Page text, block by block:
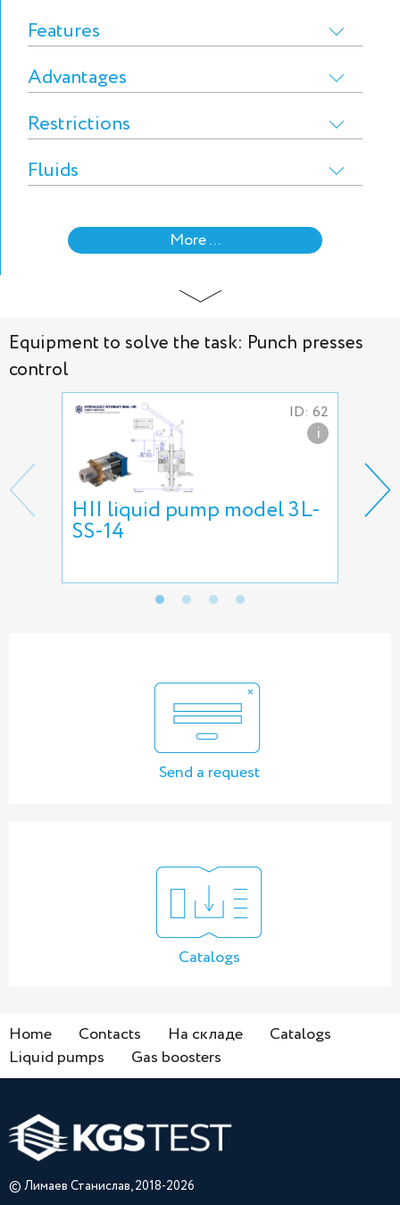
Features
Advantages
Restrictions
Fluids
More ...
Equipment to solve the task: Punch presses
control
ID: 62
i
HII liquid pump model 3L-
SS-14
HII
Send a request
Catalogs
Home Contacts На складе
Catalogs
Liquid pumps
Gas boosters
© Лимаев Станислав, 2018-2026